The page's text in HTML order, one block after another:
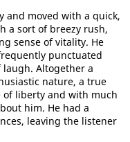
and moved with a quick,
a sort of breezy rush,
sense of vitality. He
punctuated
Altogether a
nature, a true
liberty and with much
him. He had a
leaving the listener